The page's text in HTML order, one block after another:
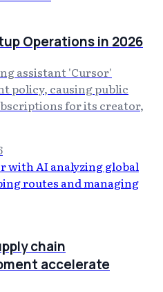
Operations in 2026
assistant 'Cursor'
policy, causing public
for its creator,
chain
accelerate